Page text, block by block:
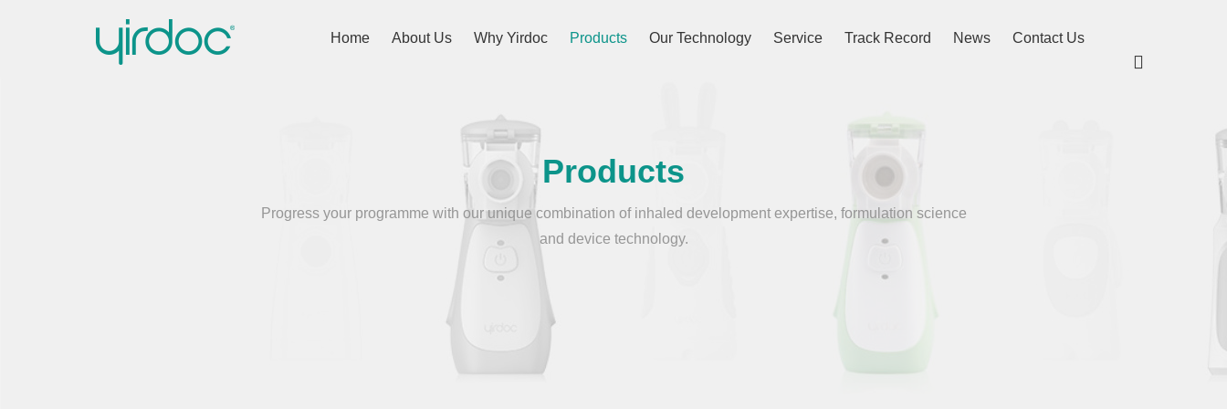
Home About Us Why Yirdoc Products Our Technology Service Track Record News Contact Us

Products
Progress your programme with our unique combination of inhaled development expertise, formulation science
and device technology.